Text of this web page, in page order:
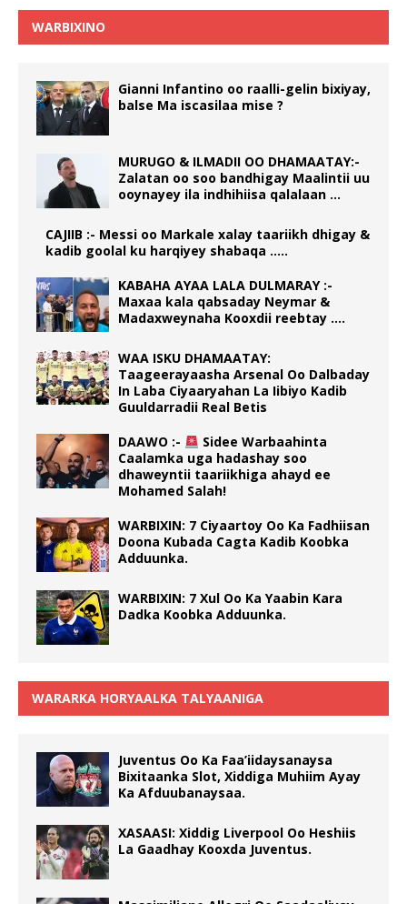
WARBIXINO
Gianni Infantino oo raalli-gelin bixiyay,
balse Ma iscasilaa mise ?
MURUGO & ILMADII OO DHAMAATAY:-
Zalatan oo soo bandhigay Maalintii uu
ooynayey ila indhihiisa qalalaan …
CAJIIB :- Messi oo Markale xalay taariikh dhigay &
kadib goolal ku harqiyey shabaqa …..
KABAHA AYAA LALA DULMARAY :-
Maxaa kala qabsaday Neymar &
Madaxweynaha Kooxdii reebtay ….
WAA ISKU DHAMAATAY:
Taageerayaasha Arsenal Oo Dalbaday
In Laba Ciyaaryahan La Iibiyo Kadib
Guuldarradii Real Betis
DAAWO :-
Sidee Warbaahinta
Caalamka uga hadashay soo
dhaweyntii taariikhiga ahayd ee
Mohamed Salah!
WARBIXIN: 7 Ciyaartoy Oo Ka Fadhiisan
Doona Kubada Cagta Kadib Koobka
Adduunka.
WARBIXIN: 7 Xul Oo Ka Yaabin Kara
Dadka Koobka Adduunka.
WARARKA HORYAALKA TALYAANIGA
Juventus Oo Ka Faa’iidaysanaysa
Bixitaanka Slot, Xiddiga Muhiim Ayay
Ka Afduubanaysaa.
XASAASI: Xiddig Liverpool Oo Heshiis
La Gaadhay Kooxda Juventus.